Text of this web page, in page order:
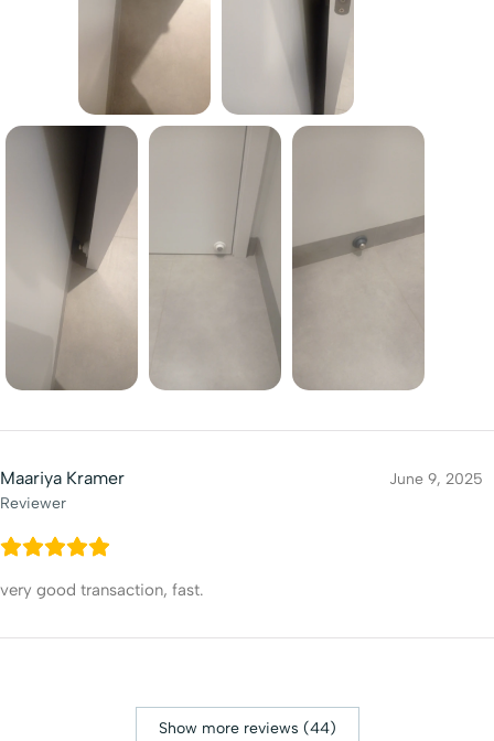
Maariya Kramer
Reviewer
June 9, 2025
very good transaction, fast.
Show more reviews (44)